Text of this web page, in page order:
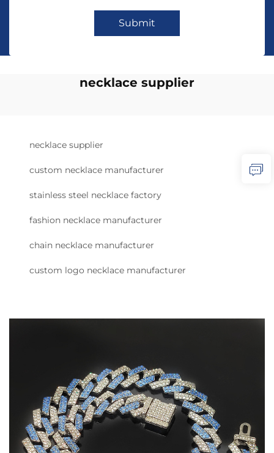
Submit
necklace supplier
necklace supplier
custom necklace manufacturer
stainless steel necklace factory
fashion necklace manufacturer
chain necklace manufacturer
custom logo necklace manufacturer